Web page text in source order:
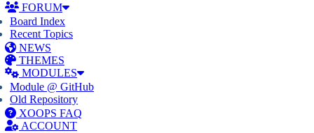
FORUM
Board Index
Recent Topics
NEWS
THEMES
MODULES
Module @ GitHub
Old Repository
XOOPS FAQ
ACCOUNT